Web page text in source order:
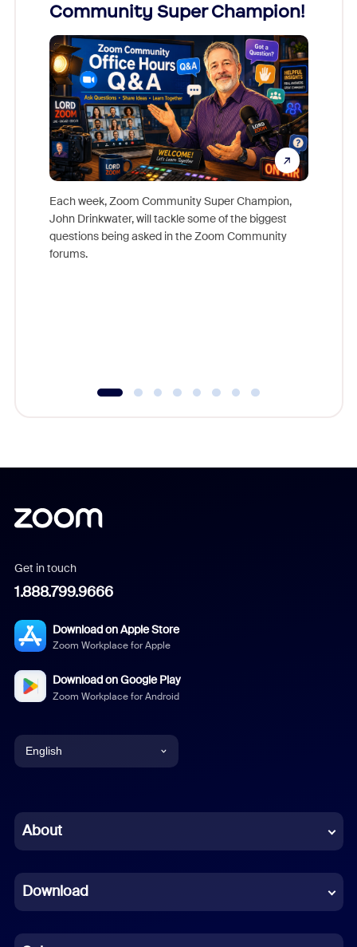
Community Super Champion!
Each week, Zoom Community Super Champion,
John Drinkwater, will tackle some of the biggest
questions being asked in the Zoom Community
forums.
Get in touch
1.888.799.9666
Download on Apple Store
Zoom Workplace for Apple
Download on Google Play
Zoom Workplace for Android
English
Chinese (Simplified)
French
German
About
Download